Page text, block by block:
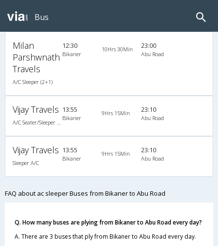
Bus
Milan
Parshwnath
Travels
A/C Sleeper (2+1)
12:30
Bikaner
10Hrs 30Min 23:00
Abu Road
Vijay Travels
A/C Seater/Sleeper (2+1)
13:55
Bikaner
9Hrs 15Min 23:10
Abu Road
Vijay Travels
Sleeper A/C
13:55
Bikaner
9Hrs 15Min 23:10
Abu Road
FAQ about ac sleeper Buses from Bikaner to Abu Road
Q. How many buses are plying from Bikaner to Abu Road every day?
A. There are 3 buses that ply from Bikaner to Abu Road every day.